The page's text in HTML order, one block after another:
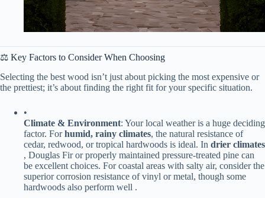
⚖️ Key Factors to Consider When Choosing
Selecting the best wood isn’t just about picking the most expensive or
the prettiest; it’s about finding the right fit for your specific situation.
•
​Climate & Environment​​: Your local weather is a huge deciding
factor. For ​​humid, rainy climates​​, the natural resistance of
cedar, redwood, or tropical hardwoods is ideal. In ​ ​drier climates​
, Douglas Fir or properly maintained pressure-treated pine can
be excellent choices. For coastal areas with salty air, consider the
superior corrosion resistance of vinyl or metal, though some
hardwoods also perform well .